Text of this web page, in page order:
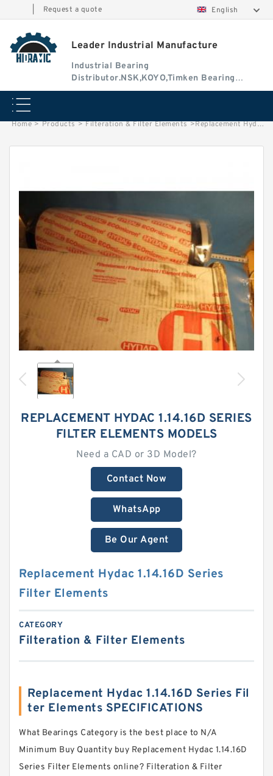
Request a quote English
Leader Industrial Manufacture
Industrial Bearing
Distributor.NSK,KOYO,Timken Bearing
Authorised Dealer
Home > Products > Filteration & Filter Elements >Replacement Hydac 1.14.16D Series Filter Elements
REPLACEMENT HYDAC 1.14.16D SERIES
FILTER ELEMENTS MODELS
Need a CAD or 3D Model?
Contact Now
WhatsApp
Be Our Agent
Replacement Hydac 1.14.16D Series
Filter Elements
CATEGORY
Filteration & Filter Elements
Replacement Hydac 1.14.16D Series Fil
ter Elements SPECIFICATIONS
What Bearings Category is the best place to N/A
Minimum Buy Quantity buy Replacement Hydac 1.14.16D
Series Filter Elements online? Filteration & Filter